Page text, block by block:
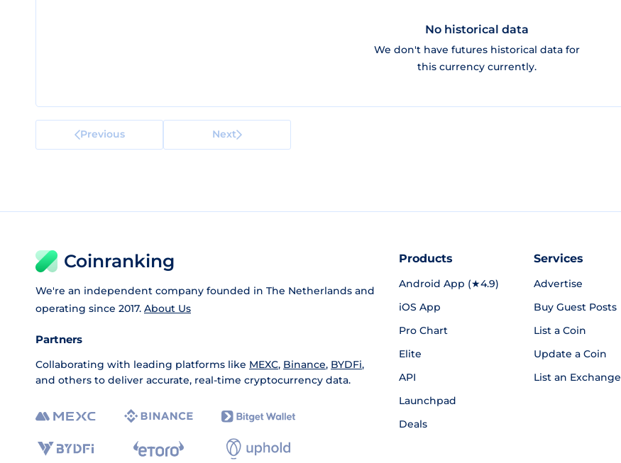
No historical data
We don't have futures historical data for
this currency currently.
Previous Next
Coinranking
We're an independent company founded in The Netherlands and
operating since 2017. About Us
Partners
Collaborating with leading platforms like MEXC, Binance, BYDFi,
and others to deliver accurate, real-time cryptocurrency data.
Products
Android App (★4.9)
iOS App
Pro Chart
Elite
API
Launchpad
Deals
Services
Advertise
Buy Guest Posts
List a Coin
Update a Coin
List an Exchange